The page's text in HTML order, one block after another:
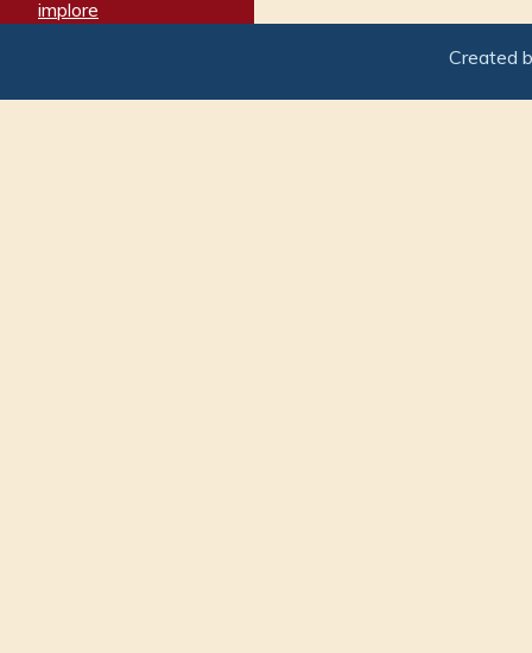
implore
imposter
Created